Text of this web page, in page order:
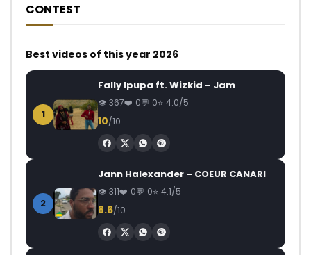
CONTEST
Best videos of this year 2026
1
Fally Ipupa ft. Wizkid – Jam
367 0 0 4.0/5
10/10
2
Jann Halexander – COEUR CANARI
311 0 0 4.1/5
8.6/10